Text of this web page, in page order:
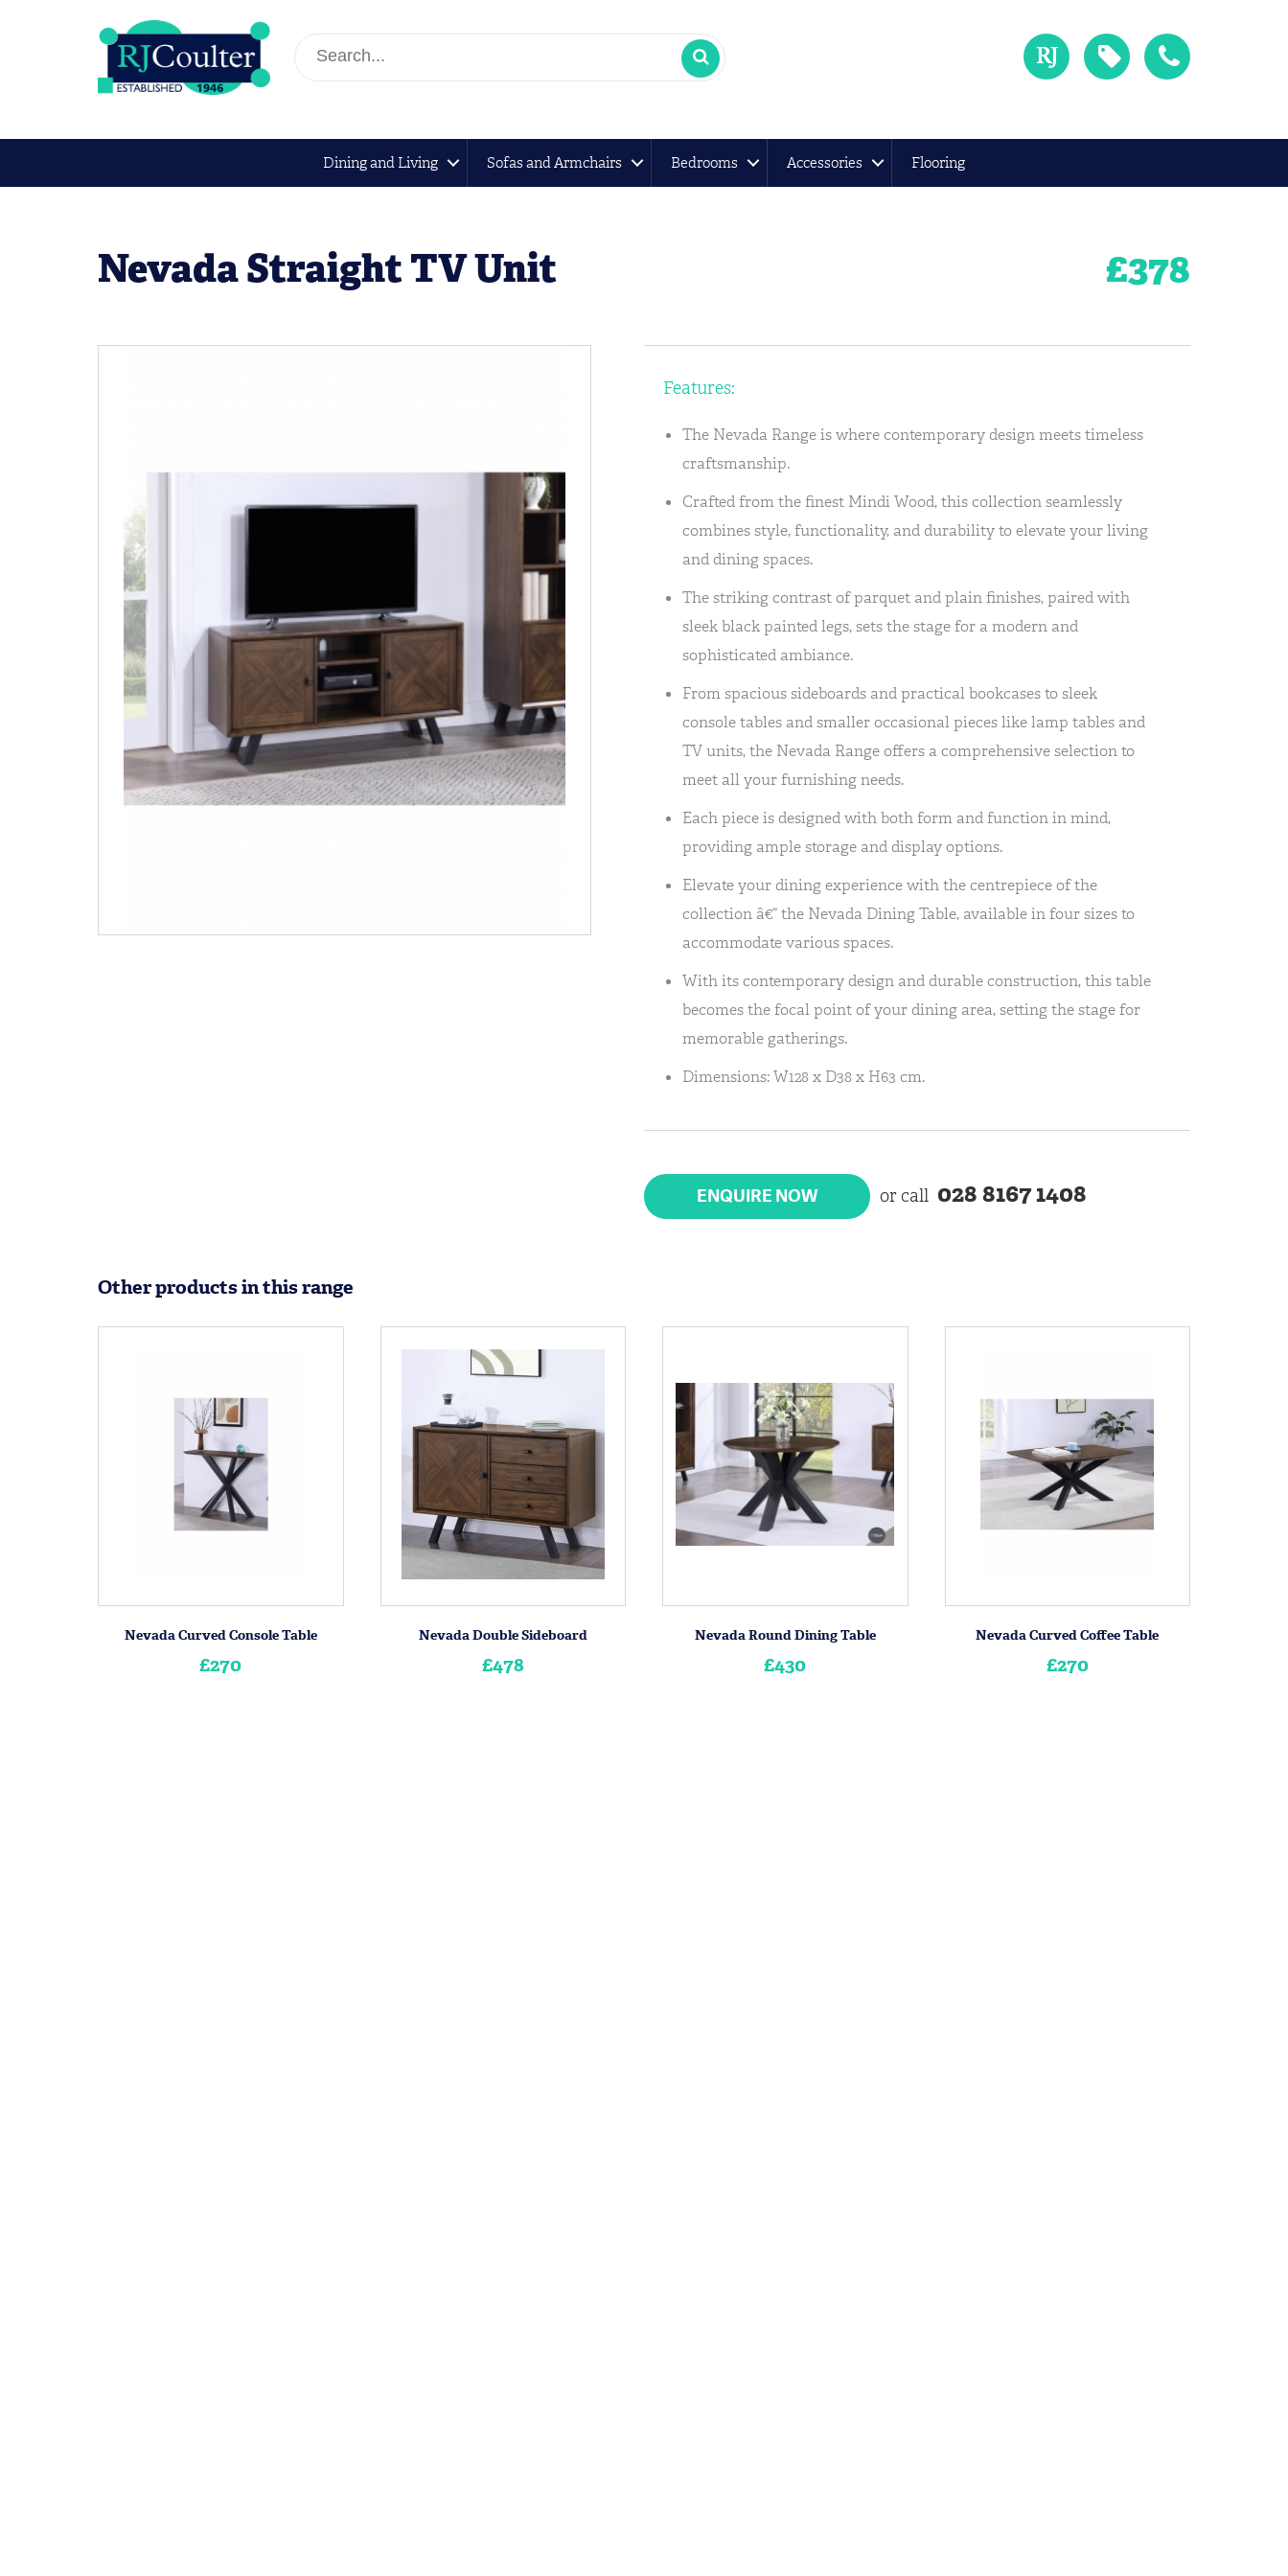
Dining and Living Sofas and Armchairs Bedrooms Accessories Flooring
Nevada Straight TV Unit £378
Features:
The Nevada Range is where contemporary design meets timeless
craftsmanship.
Crafted from the finest Mindi Wood, this collection seamlessly
combines style, functionality, and durability to elevate your living
and dining spaces.
The striking contrast of parquet and plain finishes, paired with
sleek black painted legs, sets the stage for a modern and
sophisticated ambiance.
From spacious sideboards and practical bookcases to sleek
console tables and smaller occasional pieces like lamp tables and
TV units, the Nevada Range offers a comprehensive selection to
meet all your furnishing needs.
Each piece is designed with both form and function in mind,
providing ample storage and display options.
Elevate your dining experience with the centrepiece of the
collection â€“ the Nevada Dining Table, available in four sizes to
accommodate various spaces.
With its contemporary design and durable construction, this table
becomes the focal point of your dining area, setting the stage for
memorable gatherings.
Dimensions: W128 x D38 x H63 cm.
ENQUIRE NOW or call 028 8167 1408
Other products in this range
Nevada Curved Console Table
£270
Nevada Double Sideboard
£478
Nevada Round Dining Table
£430
Nevada Curved Coffee Table
£270